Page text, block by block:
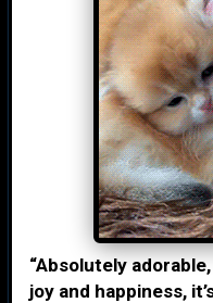
“Absolutely
joy and happiness,